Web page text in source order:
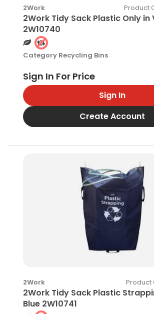
2Work
2Work Tidy Sack Plastic Only in
2W10740
Product
Category Recycling Bins
Sign In
Create Account
2Work
2Work Tidy Sack Plastic
Blue 2W10741
Product